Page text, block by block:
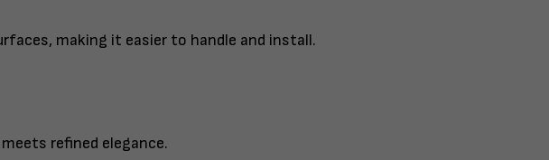
making it easier to handle and install.
refined elegance.